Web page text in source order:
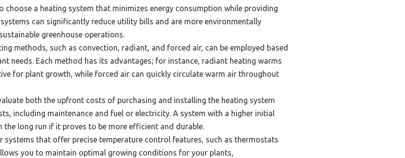
choose a heating system that minimizes energy consumption while providing
can significantly reduce utility bills and are more environmentally
greenhouse operations.
methods, such as convection, radiant, and forced air, can be employed based
needs. Each method has its advantages; for instance, radiant heating warms
for plant growth, while forced air can quickly circulate warm air throughout
both the upfront costs of purchasing and installing the heating system
including maintenance and fuel or electricity. A system with a higher initial
the long run if it proves to be more efficient and durable.
systems that offer precise temperature control features, such as thermostats
you to maintain optimal growing conditions for your plants,